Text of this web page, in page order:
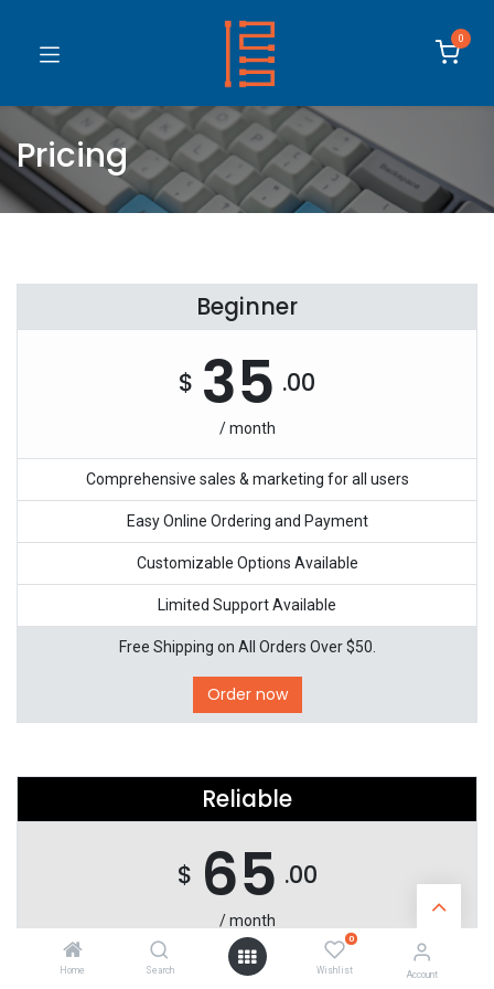
Home Search
0
Wishlist Account
0
Pricing
Beginner
$ 35 .00
/ month
Comprehensive sales & marketing for all users
Easy Online Ordering and Payment
Customizable Options Available
Limited Support Available
Free Shipping on All Orders Over $50.
Order now
Reliable
$ 65 .00
/ month
Complete Electronics Solutions for Any Need